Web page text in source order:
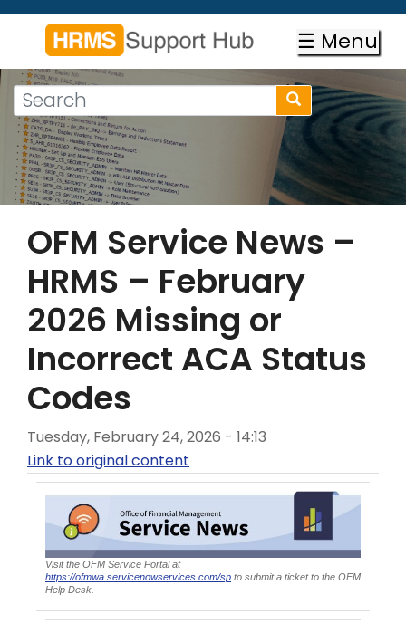
Skip
content
☰ Menu
Search
form
Search
Search
OFM Service News –
HRMS – February
2026 Missing or
Incorrect ACA Status
Codes
Tuesday, February 24, 2026 - 14:13
Link to original content
Visit the OFM Service Portal at
https://ofmwa.servicenowservices.com/sp to submit a ticket to the OFM
Help Desk.